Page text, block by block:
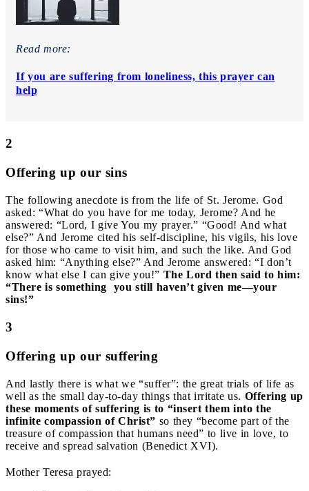
Read more:
If you are suffering from loneliness, this prayer can
help
2
Offering up our sins
The following anecdote is from the life of St. Jerome. God
asked: “What do you have for me today, Jerome? And he
answered: “Lord, I give You my prayer.” “Good! And what
else?” And Jerome cited his self-discipline, his vigils, his love
for those who came to visit him, and such the like. And God
asked him: “Anything else?” And Jerome answered: “I don’t
know what else I can give you!” The Lord then said to him:
“There is something
you still haven’t given me—your
sins!”
3
Offering up our suffering
And lastly there is what we “suffer”: the great trials of life as
well as the small day-to-day things that irritate us. Offering up
these moments of suffering is to “insert them into the
infinite compassion of Christ” so they “become part of the
treasure of compassion that humans need” to live in love, to
receive and spread salvation (Benedict XVI).
Mother Teresa prayed: